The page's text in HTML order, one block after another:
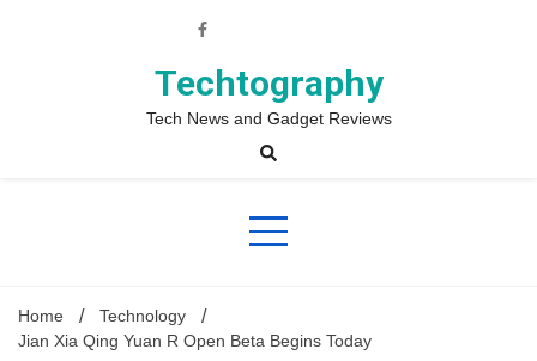
Techtography
Tech News and Gadget Reviews
Home
Technology
Jian Xia Qing Yuan R Open Beta Begins Today